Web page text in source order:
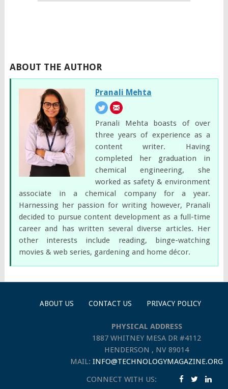
ABOUT THE AUTHOR
Pranali Mehta
Pranali Mehta boasts of over
three years of experience as a
content writer. Having
completed her graduation in
chemical engineering, she
worked as safety & environment
associate in a chemical company for a year.
Harnessing her passion for writing however, Pranali
decided to pursue content development as a full-time
career and has written several diverse articles. Her
other interests include reading, binge-watching
movies & web series, gardening and home décor.
ABOUT US CONTACT US PRIVACY POLICY
PHYSICAL ADDRESS
1887 WHITNEY MESA DR #4112
HENDERSON , NV 89014
MAIL:INFO@TECHNOLOGYMAGAZINE.ORG
CONNECT WITH US: